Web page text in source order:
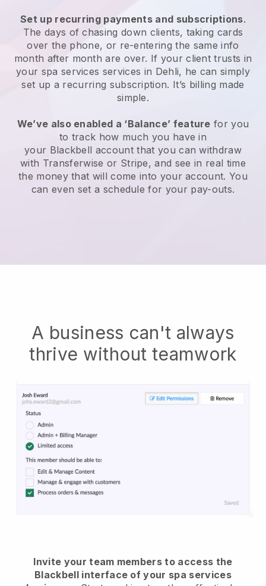
Set up recurring payments and subscriptions.
The days of chasing down clients, taking cards
over the phone, or re-entering the same info
month after month are over. If your client trusts in
your spa services services in Dehli, he can simply
set up a recurring subscription. It’s billing made
simple.
We’ve also enabled a ‘Balance’ feature for you
to track how much you have in
your Blackbell account that you can withdraw
with Transferwise or Stripe, and see in real time
the money that will come into your account. You
can even set a schedule for your pay-outs.
A business can't always
thrive without teamwork
Invite your team members to access the
Blackbell interface of your spa services